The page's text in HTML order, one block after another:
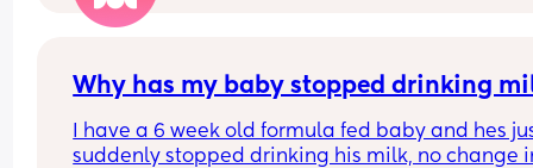
Why has my baby stopped drinking
I have a 6 week old formula fed baby and hes
suddenly stopped drinking his milk, no change